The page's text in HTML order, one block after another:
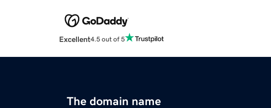
Excellent4.5 out of 5
The domain name